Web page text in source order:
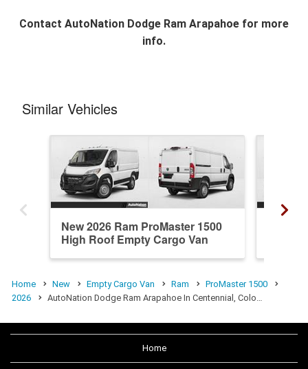
Contact AutoNation Dodge Ram Arapahoe for more
info.
Similar Vehicles
New 2026 Ram ProMaster 1500
High Roof Empty Cargo Van
Home New Empty Cargo Van Ram
ProMaster 1500
2026
AutoNation Dodge Ram Arapahoe In Centennial, Colo…
Home